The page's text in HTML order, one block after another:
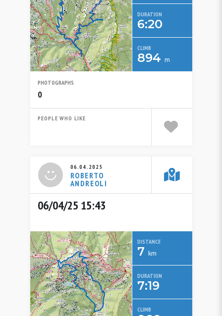
DURATION
6:20
CLIMB
894 m
PHOTOGRAPHS
0
PEOPLE WHO LIKE
06.04.2025
ROBERTO
ANDREOLI
06/04/25 15:43
DISTANCE
7 km
DURATION
7:19
CLIMB